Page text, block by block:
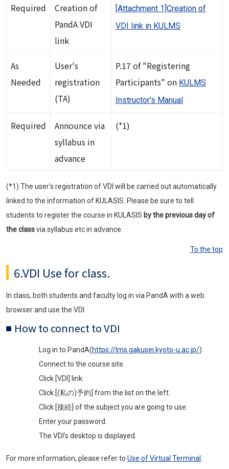
Required
Creation of
PandA VDI
link
[Attachment 1]Creation of
VDI link in KULMS
As
Needed
User's
registration
(TA)
P.17 of "Registering
Participants" on KULMS
Instructor's Manual
Required
Announce via
syllabus in
advance
(*1)
(*1) The user's registration of VDI will be carried out automatically
linked to the information of KULASIS. Please be sure to tell
students to register the course in KULASIS by the previous day of
the classvia syllabus etc in advance.
To the top
6.VDI Use for class.
In class, both students and faculty log in via PandA with a web
browser and use the VDI.
How to connect to VDI
Log in to PandA(https://lms.gakusei.kyoto-u.ac.jp/).
Connect to the course site.
Click [VDI] link.
Click [(私の)予約] from the list on the left.
Click [接続] of the subject you are going to use.
Enter your password.
The VDI's desktop is displayed.
For more information, please refer to Use of Virtual Terminal